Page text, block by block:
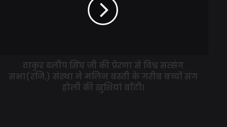
ठाकुर दलीप सिंघ जी की प्रेरणा से विश्व सत्संग
सभा(रजि.) संस्था ने मलिन बस्ती के गरीब बच्चों संग
होली की खुशियां बाँटी।